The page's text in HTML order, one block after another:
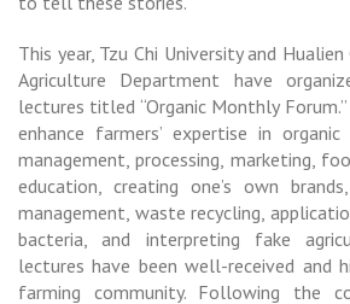
This year, Tzu Chi University and Hualien
Agriculture Department have
lectures titled “Organic Monthly
enhance farmers’ expertise in organic
management, processing, marketing,
education, creating one’s own
management, waste recycling,
bacteria, and interpreting fake
lectures have been well-received and
farming community. Following the